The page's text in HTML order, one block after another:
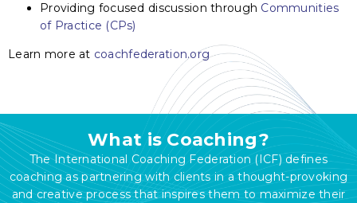
Providing focused discussion through Communities
of Practice (CPs)
Learn more at coachfederation.org
What is Coaching?
The International Coaching Federation (ICF) defines
coaching as partnering with clients in a thought-provoking
and creative process that inspires them to maximize their